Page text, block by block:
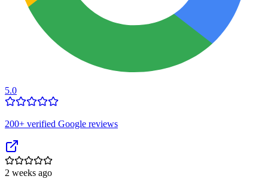
5.0
200+ verified Google reviews
2 weeks ago